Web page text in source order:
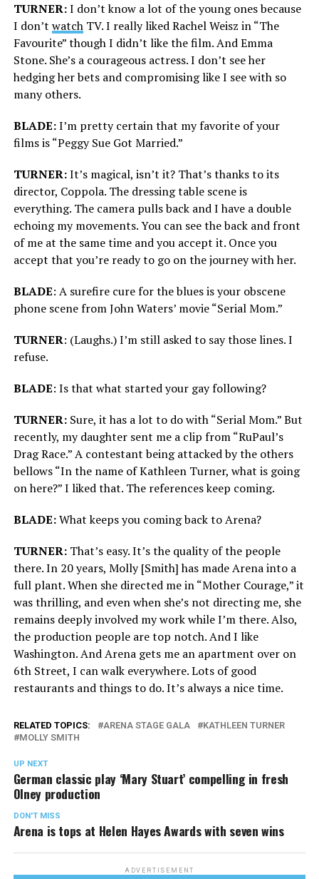
TURNER:I don’t know a lot of the young ones because
I don’t watchTV. I really liked Rachel Weisz in “The
Favourite” though I didn’t like the film. And Emma
Stone. She’s a courageous actress. I don’t see her
hedging her bets and compromising like I see with so
many others.
BLADE:I’m pretty certain that my favorite of your
films is “Peggy Sue Got Married.”
TURNER:It’s magical, isn’t it? That’s thanks to its
director, Coppola. The dressing table scene is
everything. The camera pulls back and I have a double
echoing my movements. You can see the back and front
of me at the same time and you accept it. Once you
accept that you’re ready to go on the journey with her.
BLADE: A surefire cure for the blues is your obscene
phone scene from John Waters’ movie “Serial Mom.”
TURNER: (Laughs.) I’m still asked to say those lines. I
refuse.
BLADE: Is that what started your gay following?
TURNER:Sure, it has a lot to do with “Serial Mom.” But
recently, my daughter sent me a clip from “RuPaul’s
Drag Race.” A contestant being attacked by the others
bellows “In the name of Kathleen Turner, what is going
on here?” I liked that. The references keep coming.
BLADE:What keeps you coming back to Arena?
TURNER:That’s easy. It’s the quality of the people
there. In 20 years, Molly [Smith] has made Arena into a
full plant. When she directed me in “Mother Courage,” it
was thrilling, and even when she’s not directing me, she
remains deeply involved my work while I’m there. Also,
the production people are top notch. And I like
Washington. And Arena gets me an apartment over on
6th Street, I can walk everywhere. Lots of good
restaurants and things to do. It’s always a nice time.
RELATED TOPICS: ARENA STAGE GALA
KATHLEEN TURNER
MOLLY SMITH
UP NEXT
German classic play ‘Mary Stuart’ compelling in fresh
Olney production
DON'T MISS
Arena is tops at Helen Hayes Awards with seven wins
ADVERTISEMENT